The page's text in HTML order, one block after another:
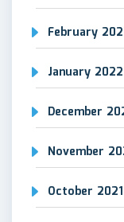
February
January 2022
December
November
October 2021